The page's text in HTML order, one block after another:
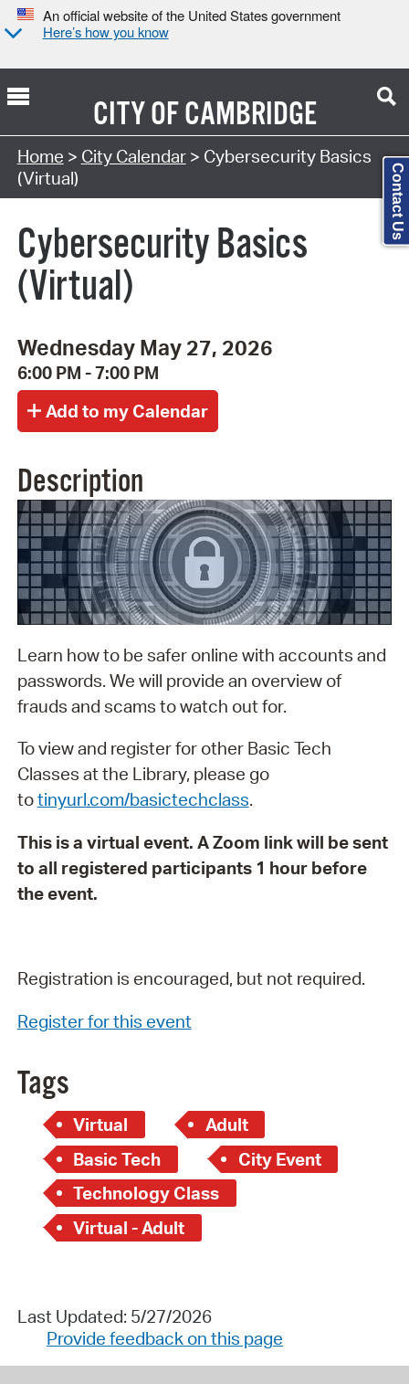
An official website of the United States government
Here’s how you know
CITY OFCAMBRIDGE
Search Type:
Home > City Calendar> Cybersecurity Basics
(Virtual)
Cybersecurity Basics
(Virtual)
Wednesday May 27, 2026
6:00 PM - 7:00 PM
Description
Learn how to be safer online with accounts and
passwords. We will provide an overview of
frauds and scams to watch out for.
To view and register for other Basic Tech
Classes at the Library, please go
totinyurl.com/basictechclass.
This is a virtual event. A Zoom link will be sent
to all registered participants 1 hour before
the event.
Registration is encouraged, but not required.
Register for this event
Tags
Virtual
Adult
Basic Tech
City Event
Technology Class
Virtual - Adult
Last Updated: 5/27/2026
Provide feedback on this page
Contact Us